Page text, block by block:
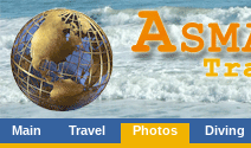
Main Travel Photos Diving